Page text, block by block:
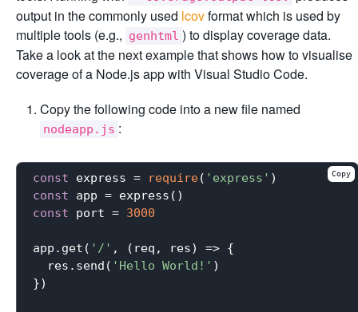
output in the commonly used lcovformat which is used by
multiple tools (e.g., genhtml ) to display coverage data.
Take a look at the next example that shows how to visualise
coverage of a Node.js app with Visual Studio Code.
Copy the following code into a new file named
nodeapp.js :
const express = require( 'express'
const
const port = 3000
app.get( '/' , (req, res) => {
  res.send(
'Hello World!' )
})
Copy